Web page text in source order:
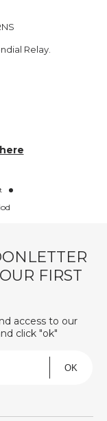
Relay.
here
FIRST
access to our
click "ok"
OK